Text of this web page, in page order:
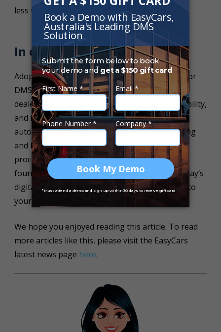
less time-consuming learning process.
In conclusion,
Adopting a DMS and training your employees for
DMS excellence is the key to success for a
dealership seeking efficiency, increased profitability,
and long-term success in the competitive
automotive industry. By prioritizing staff training
and leveraging the power of switching from
processing everything manually, you lay the
foundations for your dealership to thrive in today’s
digital age and deliver exceptional experiences to
your customers.
We hope you enjoyed reading this article. To read
more articles like this, please visit the EasyCars
latest news page here.